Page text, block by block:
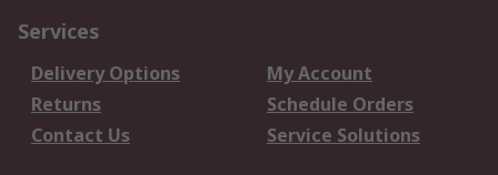
Services
Delivery Options
My Account
Returns
Schedule Orders
Contact Us
Service Solutions